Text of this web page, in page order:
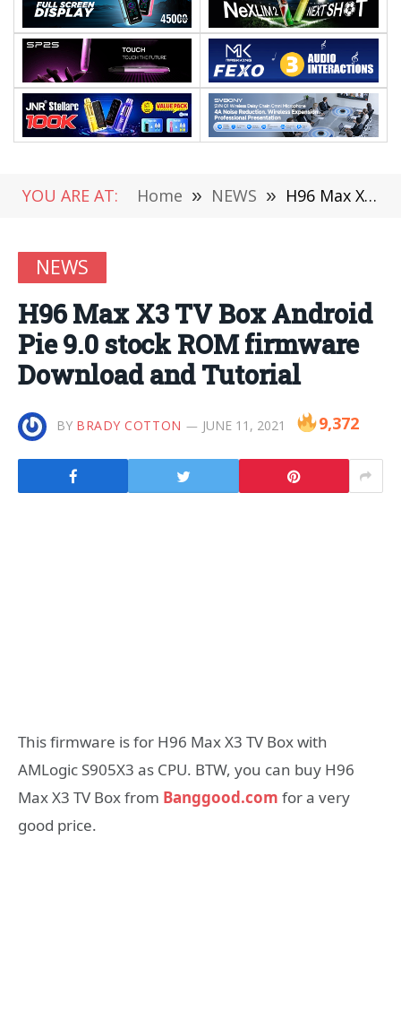
YOU ARE AT: Home » NEWS » H96 Max X3 TV Box Android Pie 9.0 stock ROM firmware Download and Tutorial
NEWS
H96 Max X3 TV Box Android
Pie 9.0 stock ROM firmware
Download and Tutorial
BY BRADY COTTON JUNE 11, 2021 9,372
This firmware is for H96 Max X3 TV Box with
AMLogic S905X3 as CPU. BTW, you can buy H96
Max X3 TV Box from Banggood.com for a very
good price.